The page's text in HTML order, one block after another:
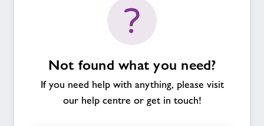
Not found what you need?
If you need help with anything, please visit
our help centre or get in touch!